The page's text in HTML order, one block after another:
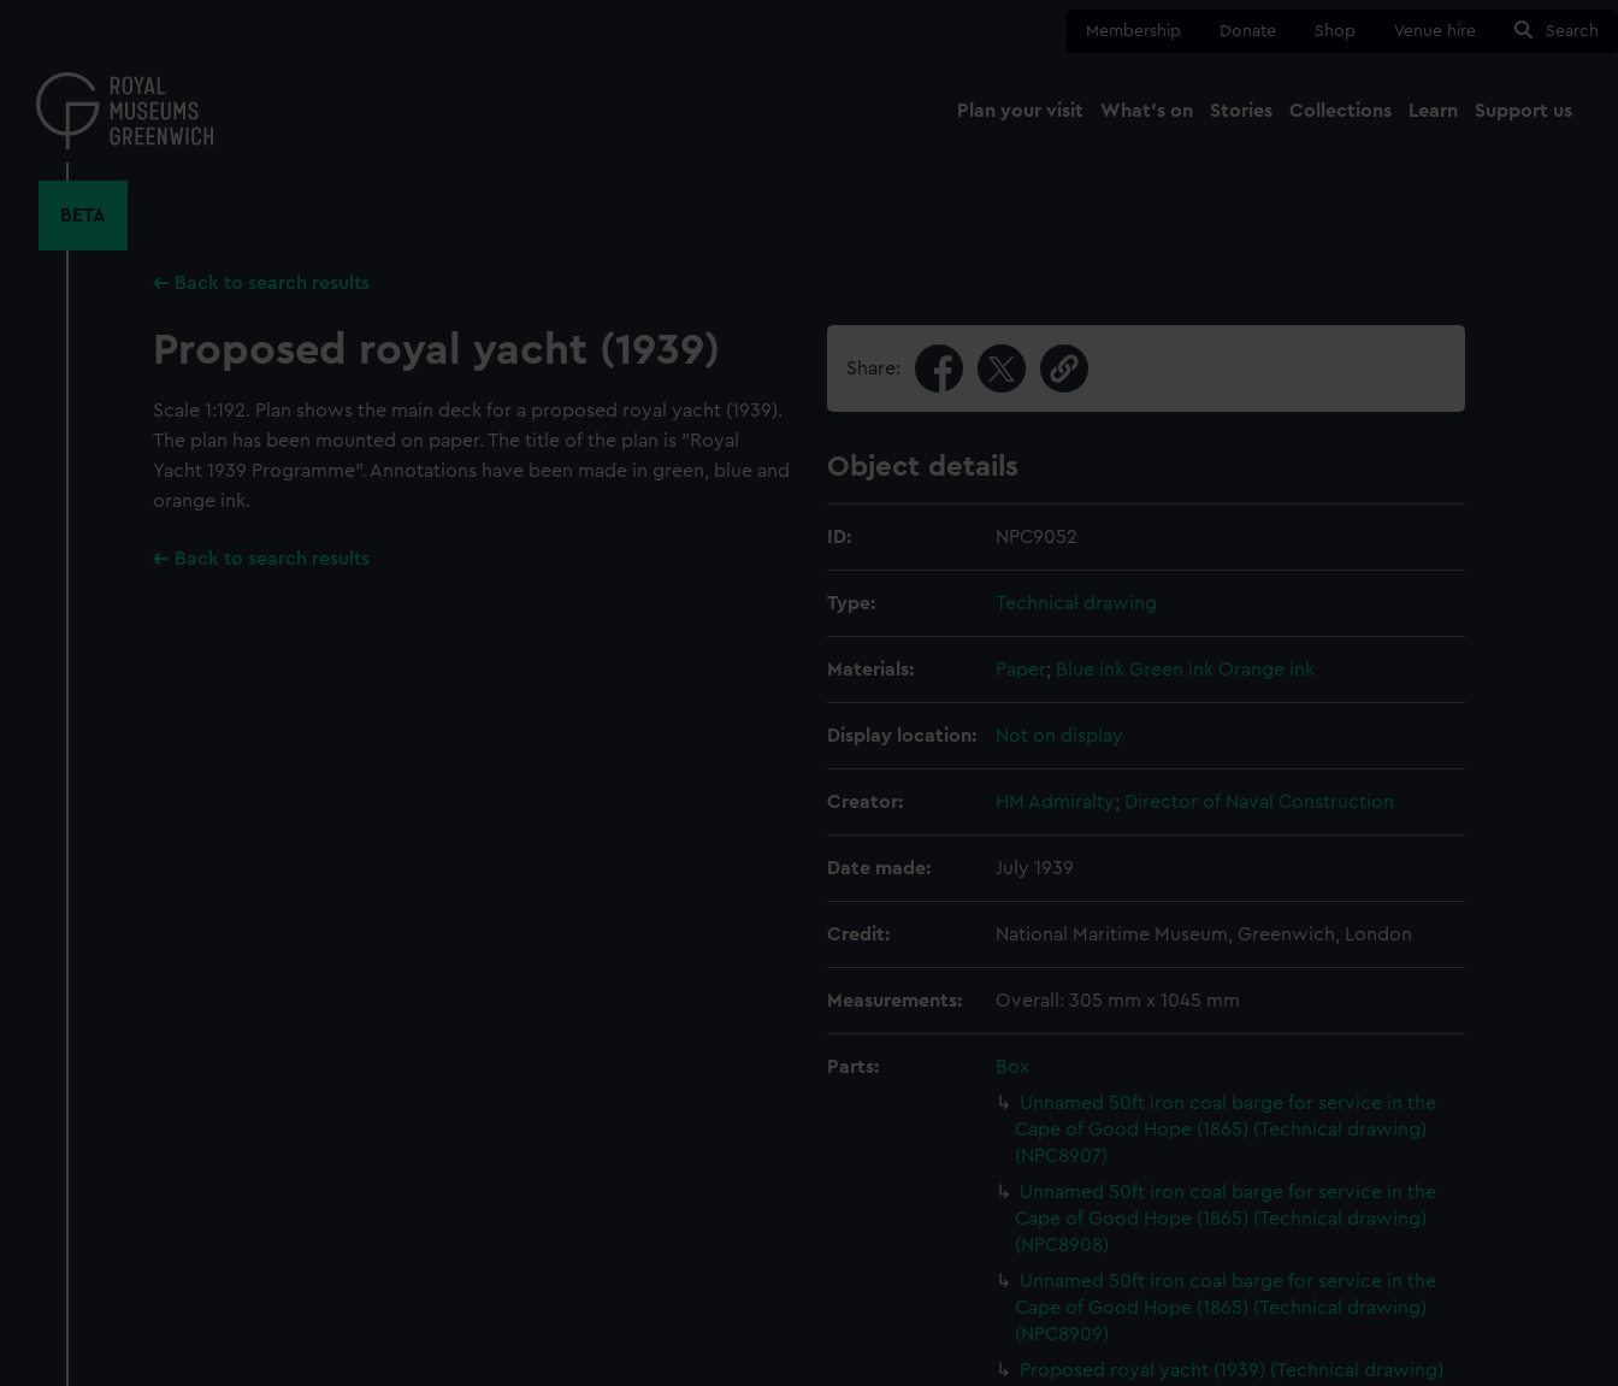
content
Membership Donate Shop Venue hire Search
Plan your visit What's on Stories Collections Learn Support us
BETA
Back to search results
Proposed royal yacht (1939)
Scale 1:192. Plan shows the main deck for a proposed royal yacht (1939).
The plan has been mounted on paper. The title of the plan is "Royal
Yacht 1939 Programme". Annotations have been made in green, blue and
orange ink.
Back to search results
Share:
Object details
ID: NPC9052
Type: Technical drawing
Materials: Paper; Blue ink Green ink Orange ink
Display location: Not on display
Creator: HM Admiralty; Director of Naval Construction
Date made: July 1939
Credit: National Maritime Museum, Greenwich, London
Measurements: Overall: 305 mm x 1045 mm
Parts:
Box
Unnamed 50ft iron coal barge for service in the
Cape of Good Hope (1865) (Technical drawing)
(NPC8907)
Unnamed 50ft iron coal barge for service in the
Cape of Good Hope (1865) (Technical drawing)
(NPC8908)
Unnamed 50ft iron coal barge for service in the
Cape of Good Hope (1865) (Technical drawing)
(NPC8909)
Proposed royal yacht (1939) (Technical drawing)